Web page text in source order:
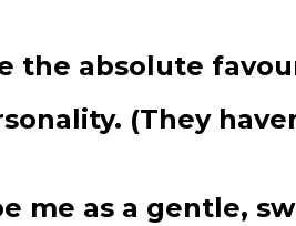
the absolute
(They
me as a gentle,